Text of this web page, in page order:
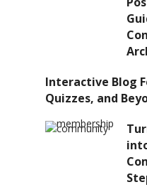
Interactive Blog
Quizzes, and